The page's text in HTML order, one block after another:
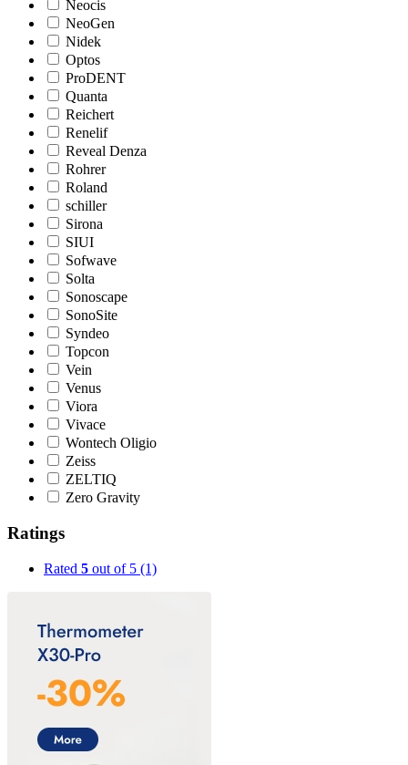
Neocis
NeoGen
Nidek
Optos
ProDENT
Quanta
Reichert
Renelif
Reveal Denza
Rohrer
Roland
schiller
Sirona
SIUI
Sofwave
Solta
Sonoscape
SonoSite
Syndeo
Topcon
Vein
Venus
Viora
Vivace
Wontech Oligio
Zeiss
ZELTIQ
Zero Gravity
Ratings
Rated 5 out of 5 (1)